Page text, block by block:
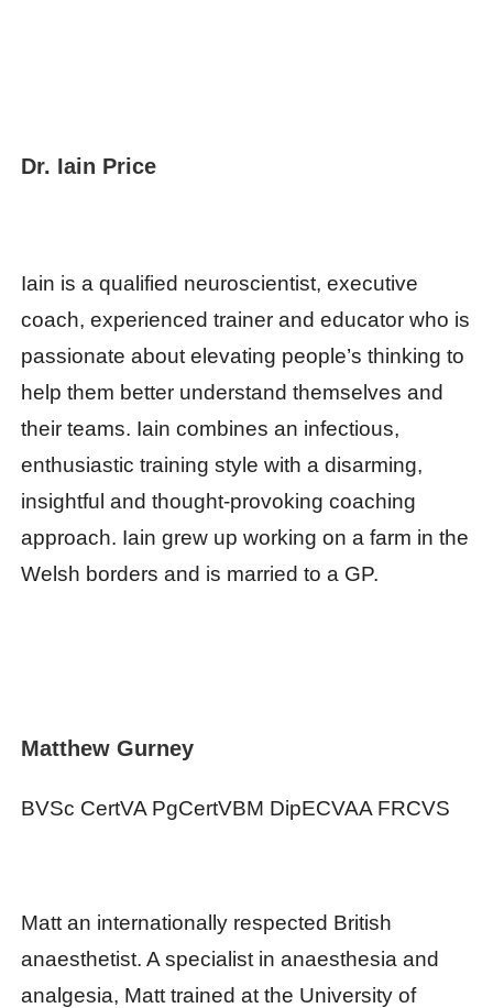
Dr. Iain Price
Iain is a qualified neuroscientist, executive
coach, experienced trainer and educator who is
passionate about elevating people’s thinking to
help them better understand themselves and
their teams. Iain combines an infectious,
enthusiastic training style with a disarming,
insightful and thought-provoking coaching
approach. Iain grew up working on a farm in the
Welsh borders and is married to a GP.
Matthew Gurney
BVSc CertVA PgCertVBM DipECVAA FRCVS
Matt an internationally respected British
anaesthetist. A specialist in anaesthesia and
analgesia, Matt trained at the University of